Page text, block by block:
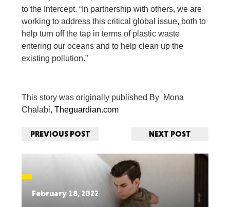
to the Intercept. “In partnership with others, we are
working to address this critical global issue, both to
help turn off the tap in terms of plastic waste
entering our oceans and to help clean up the
existing pollution.”
This story was originally published By Mona
Chalabi,Theguardian.com
PREVIOUS POST NEXT POST
February 18, 2022